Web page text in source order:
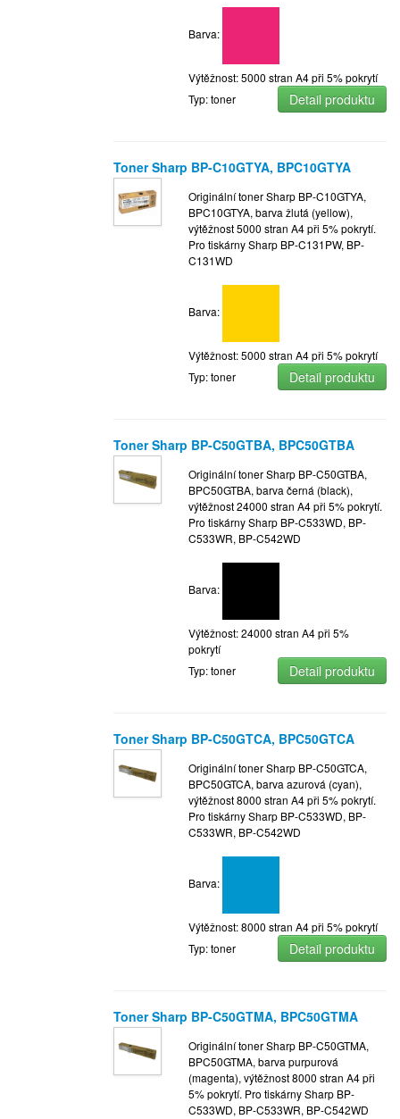
Barva:
Výtěžnost: 5000 stran A4 při 5% pokrytí
Typ: toner
Detail produktu
Toner Sharp BP-C10GTYA, BPC10GTYA
Originální toner Sharp BP-C10GTYA,
BPC10GTYA, barva žlutá (yellow),
výtěžnost 5000 stran A4 při 5% pokrytí.
Pro tiskárny Sharp BP-C131PW, BP-
C131WD
Barva:
Výtěžnost: 5000 stran A4 při 5% pokrytí
Typ: toner
Detail produktu
Toner Sharp BP-C50GTBA, BPC50GTBA
Originální toner Sharp BP-C50GTBA,
BPC50GTBA, barva černá (black),
výtěžnost 24000 stran A4 při 5% pokrytí.
Pro tiskárny Sharp BP-C533WD, BP-
C533WR, BP-C542WD
Barva:
Výtěžnost: 24000 stran A4 při 5%
pokrytí
Typ: toner
Detail produktu
Toner Sharp BP-C50GTCA, BPC50GTCA
Originální toner Sharp BP-C50GTCA,
BPC50GTCA, barva azurová (cyan),
výtěžnost 8000 stran A4 při 5% pokrytí.
Pro tiskárny Sharp BP-C533WD, BP-
C533WR, BP-C542WD
Barva:
Výtěžnost: 8000 stran A4 při 5% pokrytí
Typ: toner
Detail produktu
Toner Sharp BP-C50GTMA, BPC50GTMA
Originální toner Sharp BP-C50GTMA,
BPC50GTMA, barva purpurová
(magenta), výtěžnost 8000 stran A4 při
5% pokrytí. Pro tiskárny Sharp BP-
C533WD, BP-C533WR, BP-C542WD